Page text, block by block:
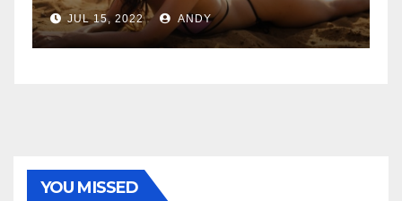
JUL 15, 2022 ANDY
YOU MISSED